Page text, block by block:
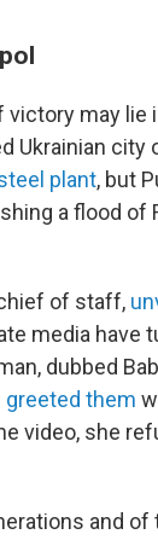
may lie
Ukrainian city
plant, but
a flood of
of staff,
media have
dubbed
greeted them
video, she
and